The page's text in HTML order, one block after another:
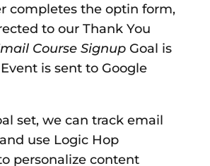
completes the optin form,
to our Thank You
Course SignupGoal is
is sent to Google
set, we can track email
use Logic Hop
personalize content